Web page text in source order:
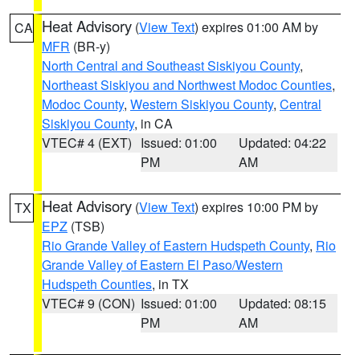
CA Heat Advisory (View Text) expires 01:00 AM by
MFR (BR-y)
North Central and Southeast Siskiyou County,
Northeast Siskiyou and Northwest Modoc Counties,
Modoc County, Western Siskiyou County, Central
Siskiyou County, in CA
VTEC# 4 (EXT) Issued: 01:00
PM
Updated: 04:22
AM
TX Heat Advisory (View Text) expires 10:00 PM by
EPZ (TSB)
Rio Grande Valley of Eastern Hudspeth County, Rio
Grande Valley of Eastern El Paso/Western
Hudspeth Counties, in TX
VTEC# 9 (CON) Issued: 01:00
PM
Updated: 08:15
AM